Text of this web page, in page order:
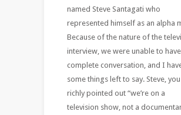
named Steve Santagati who
represented himself as an alpha
Because of the nature of the
interview, we were unable to
complete conversation, and I
some things left to say. Steve, you
richly pointed out “we’re on a
television show, not a